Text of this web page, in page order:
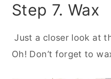
Step 7. Wax
Just a closer look at
Oh! Don’t forget to